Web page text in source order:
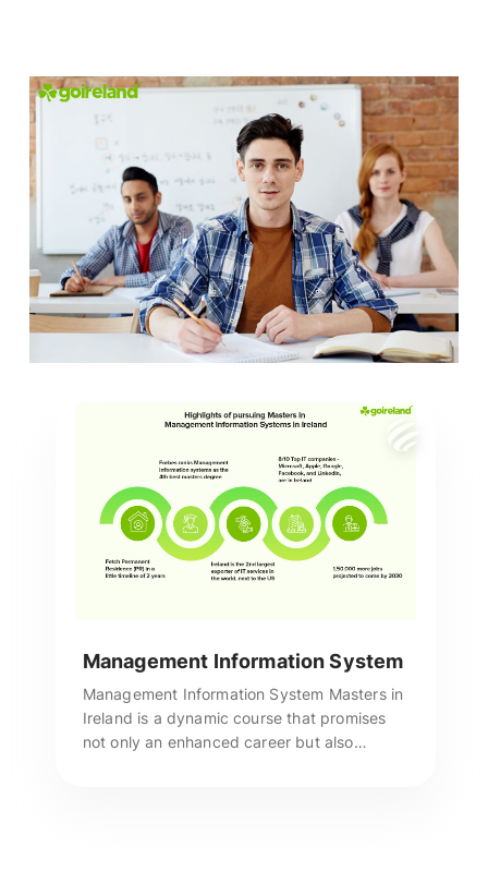
Management Information System
Management Information System Masters in
Ireland is a dynamic course that promises
not only an enhanced career but also